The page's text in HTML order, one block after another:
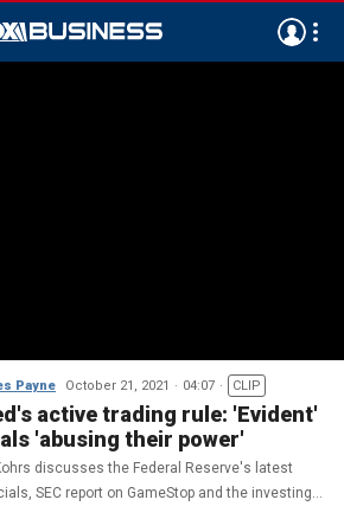
Payne October 21, 2021 04:07 CLIP
active trading rule: 'Evident'
'abusing their power'
discusses the Federal Reserve's latest
SEC report on GameStop and the investing